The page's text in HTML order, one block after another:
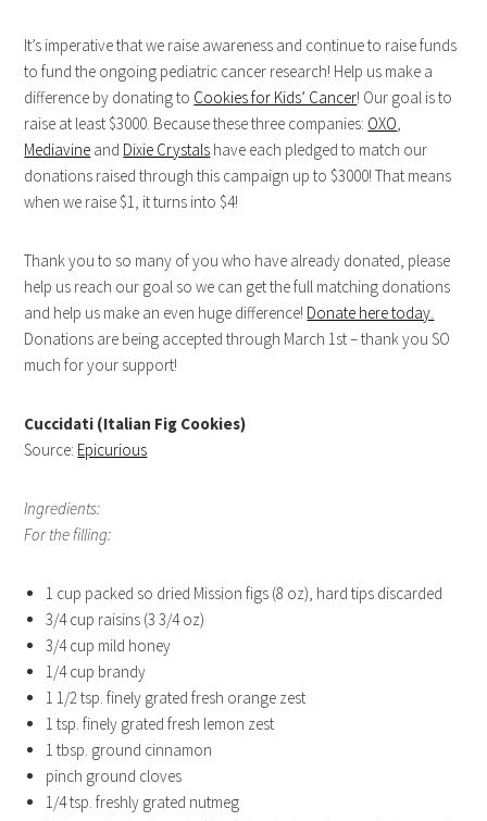
It’s imperative that we raise awareness and continue to raise funds
to fund the ongoing pediatric cancer research! Help us make a
difference by donating to Cookies for Kids’ Cancer! Our goal is to
raise at least $3000. Because these three companies: OXO,
Mediavine and Dixie Crystals have each pledged to match our
donations raised through this campaign up to $3000! That means
when we raise $1, it turns into $4!
Thank you to so many of you who have already donated, please
help us reach our goal so we can get the full matching donations
and help us make an even huge difference! Donate here today.
Donations are being accepted through March 1st – thank you SO
much for your support!
Cuccidati (Italian Fig Cookies)
Source: Epicurious
Ingredients:
For the filling:
1 cup packed so dried Mission figs (8 oz), hard tips discarded
3/4 cup raisins (3 3/4 oz)
3/4 cup mild honey
1/4 cup brandy
1 1/2 tsp. finely grated fresh orange zest
1 tsp. finely grated fresh lemon zest
1 tbsp. ground cinnamon
pinch ground cloves
1/4 tsp. freshly grated nutmeg